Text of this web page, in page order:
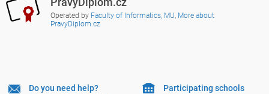
PravyDiplom.cz
Operated by Faculty of Informatics, MU, More about
PravyDiplom.cz
Do you need help? Participating schools